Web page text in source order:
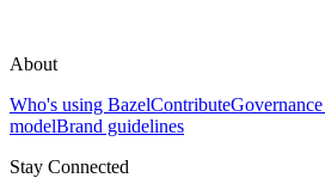
About
Who's using BazelContribute
modelBrand guidelines
Stay Connected